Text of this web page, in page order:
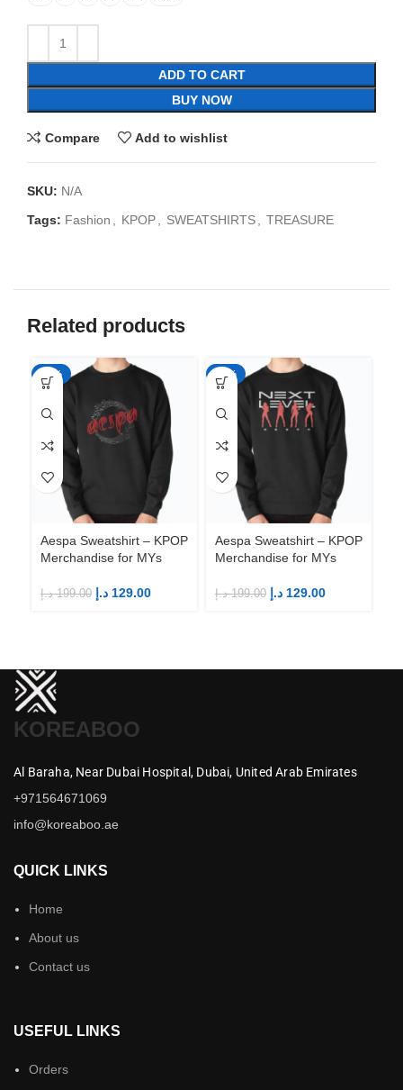
ADD TO CART
BUY NOW
Compare Add to wishlist
SKU: N/A
Tags: Fashion KPOP SWEATSHIRTS TREASURE
Related products
-35%
Aespa Sweatshirt – KPOP
Merchandise for MYs
199.00 د.إ 129.00 د.إ
-35%
Aespa Sweatshirt – KPOP
Merchandise for MYs
199.00 د.إ 129.00 د.إ
KOREABOO
Al Baraha, Near Dubai Hospital, Dubai, United Arab Emirates
+971564671069
info@koreaboo.ae
QUICK LINKS
Home
About us
Contact us
USEFUL LINKS
Orders